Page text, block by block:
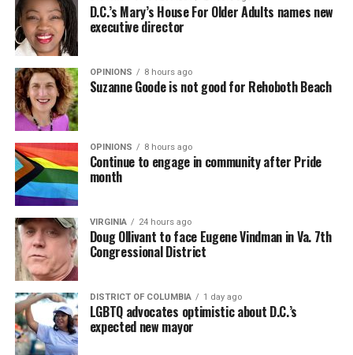
D.C.’s Mary’s House For Older Adults names new
executive director
OPINIONS 8 hours ago
Suzanne Goode is not good for Rehoboth Beach
OPINIONS 8 hours ago
Continue to engage in community after Pride
month
VIRGINIA 24 hours ago
Doug Ollivant to face Eugene Vindman in Va. 7th
Congressional District
DISTRICT OF COLUMBIA 1 day ago
LGBTQ advocates optimistic about D.C.’s
expected new mayor